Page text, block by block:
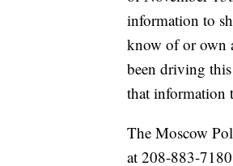
information to
know of or own
been driving
that information
The Moscow
at 208-883-